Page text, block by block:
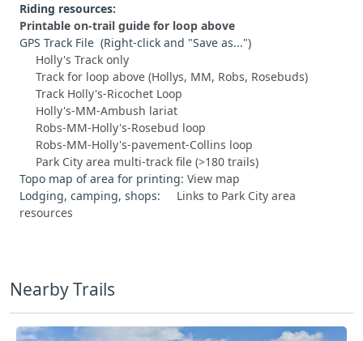
Riding resources:
Printable on-trail guide for loop above
GPS Track File (Right-click and "Save as...")
Holly's Track only
Track for loop above (Hollys, MM, Robs, Rosebuds)
Track Holly's-Ricochet Loop
Holly's-MM-Ambush lariat
Robs-MM-Holly's-Rosebud loop
Robs-MM-Holly's-pavement-Collins loop
Park City area multi-track file (>180 trails)
Topo map of area for printing: View map
Lodging, camping, shops: Links to Park City area
resources
Nearby Trails